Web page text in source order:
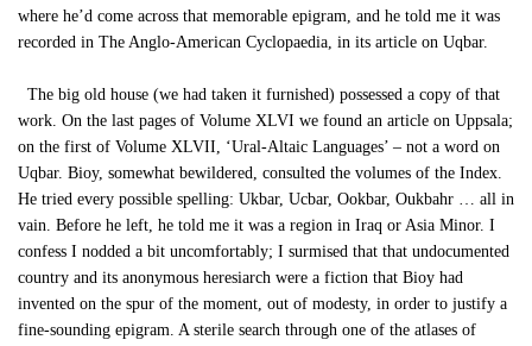
where he’d come across that memorable epigram, and he told me it was
recorded in The Anglo-American Cyclopaedia, in its article on Uqbar.
The big old house (we had taken it furnished) possessed a copy of that
work. On the last pages of Volume XLVI we found an article on Uppsala;
on the first of Volume XLVII, ‘Ural-Altaic Languages’ – not a word on
Uqbar. Bioy, somewhat bewildered, consulted the volumes of the Index.
He tried every possible spelling: Ukbar, Ucbar, Ookbar, Oukbahr … all in
vain. Before he left, he told me it was a region in Iraq or Asia Minor. I
confess I nodded a bit uncomfortably; I surmised that that undocumented
country and its anonymous heresiarch were a fiction that Bioy had
invented on the spur of the moment, out of modesty, in order to justify a
fine-sounding epigram. A sterile search through one of the atlases of